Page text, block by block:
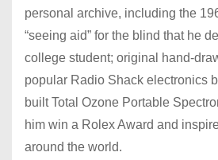
personal archive, including the
“seeing aid” for the blind that he
college student; original hand-
popular Radio Shack electronics
built Total Ozone Portable
him win a Rolex Award and
around the world.